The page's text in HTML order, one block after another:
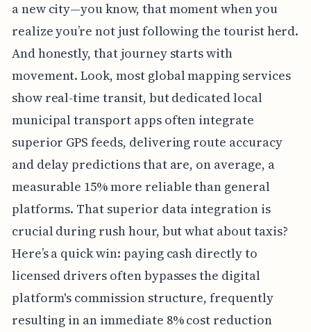
a new city—you know, that moment when you
realize you’re not just following the tourist herd.
And honestly, that journey starts with
movement. Look, most global mapping services
show real-time transit, but dedicated local
municipal transport apps often integrate
superior GPS feeds, delivering route accuracy
and delay predictions that are, on average, a
measurable 15% more reliable than general
platforms. That superior data integration is
crucial during rush hour, but what about taxis?
Here’s a quick win: paying cash directly to
licensed drivers often bypasses the digital
platform's commission structure, frequently
resulting in an immediate 8% cost reduction